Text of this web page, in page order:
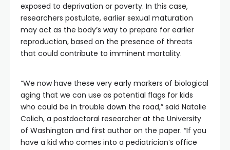
exposed to deprivation or poverty. In this case,
researchers postulate, earlier sexual maturation
may act as the body’s way to prepare for earlier
reproduction, based on the presence of threats
that could contribute to imminent mortality.
“We now have these very early markers of biological
aging that we can use as potential flags for kids
who could be in trouble down the road,” said Natalie
Colich, a postdoctoral researcher at the University
of Washington and first author on the paper. “If you
have a kid who comes into a pediatrician’s office